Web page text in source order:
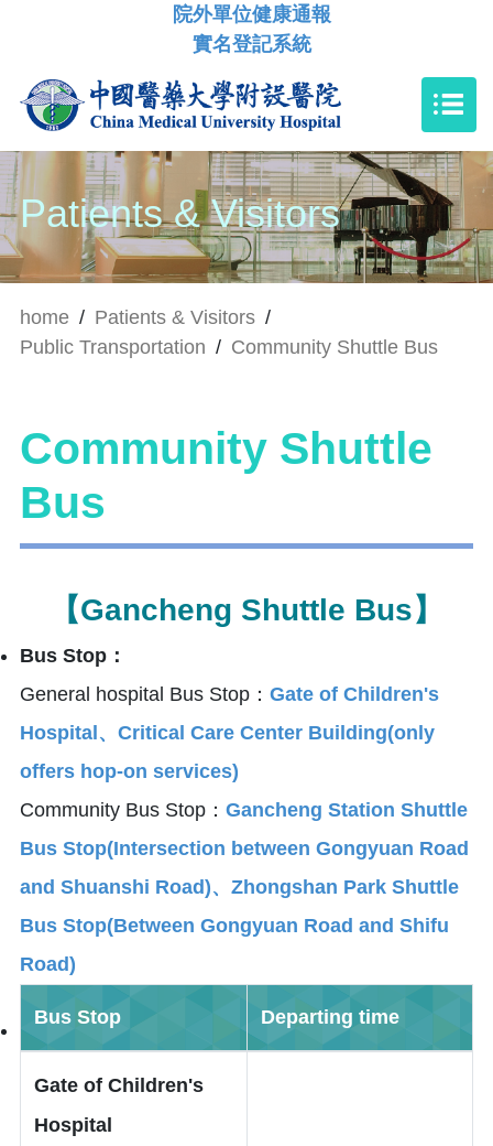
院外單位健康通報
實名登記系統
Patients & Visitors
home / Patients & Visitors /
Public Transportation / Community Shuttle Bus
Community Shuttle
Bus
【Gancheng Shuttle Bus】
Bus Stop：
General hospital Bus Stop： Gate of Children's
Hospital、Critical Care Center Building(only
offers hop-on services)
Community Bus Stop： Gancheng Station Shuttle
Bus Stop(Intersection between Gongyuan Road
and Shuanshi Road)、Zhongshan Park Shuttle
Bus Stop(Between Gongyuan Road and Shifu
Road)
Bus Stop Departing time
Gate of Children's
Hospital